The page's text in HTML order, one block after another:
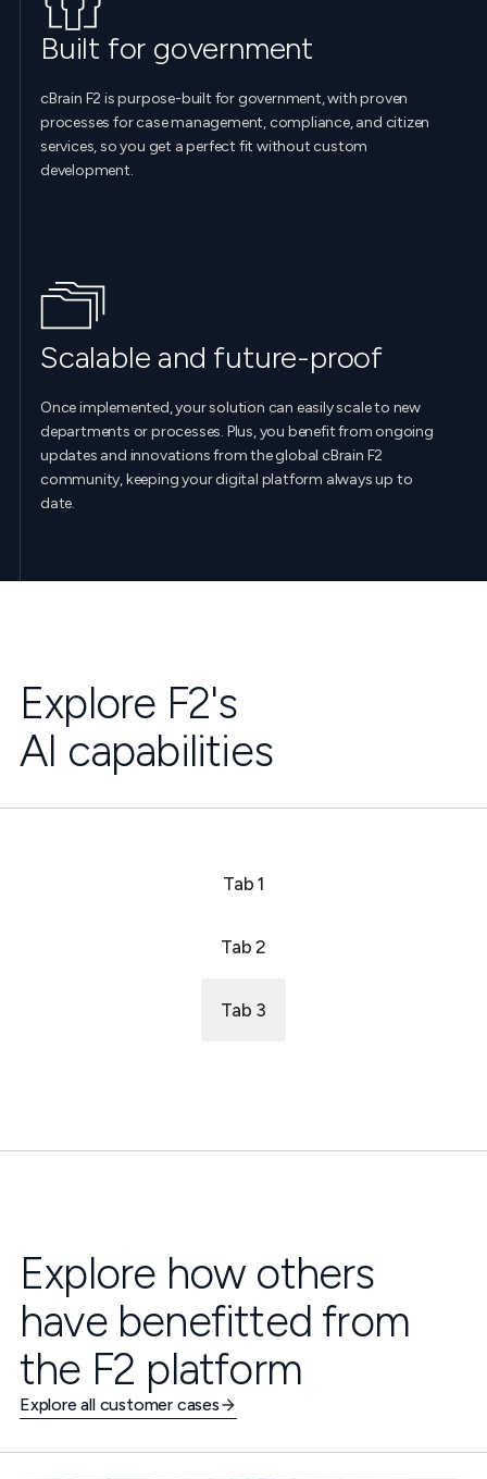
Built for government
cBrain F2 is purpose-built for government, with proven
processes for case management, compliance, and citizen
services, so you get a perfect fit without custom
development.
Scalable and future-proof
Once implemented, your solution can easily scale to new
departments or processes. Plus, you benefit from ongoing
updates and innovations from the global cBrain F2
community, keeping your digital platform always up to
date.
Explore F2's
AI capabilities
Tab 1
Tab 2
Tab 3
Explore how others
have benefitted from
the F2 platform
Explore all customer cases